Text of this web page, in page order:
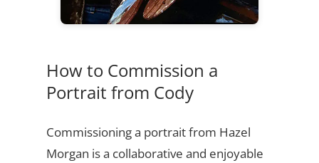
How to Commission a
Portrait from Cody
Commissioning a portrait from Hazel
Morgan is a collaborative and enjoyable